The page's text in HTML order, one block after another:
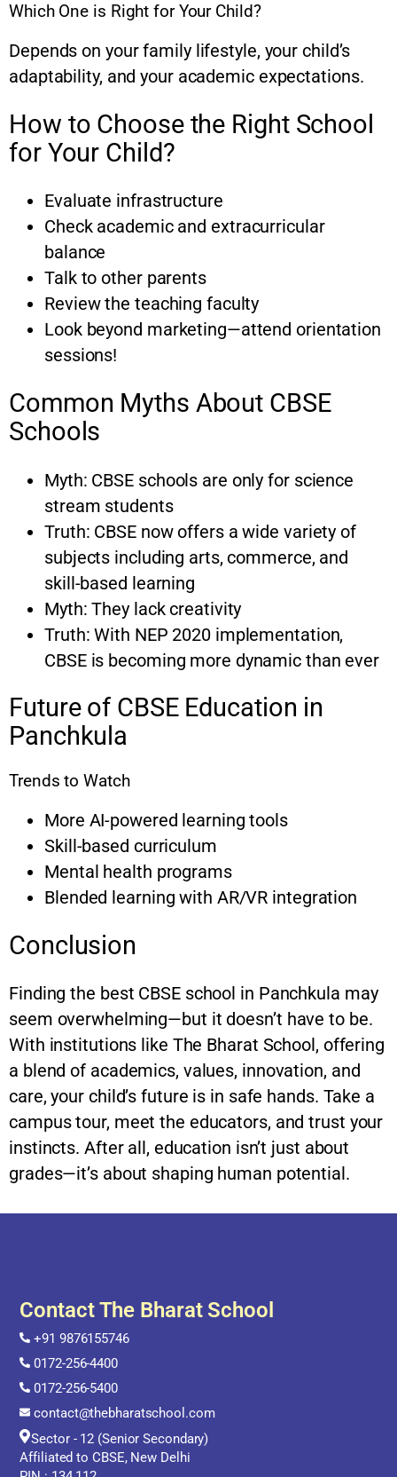
Which One is Right for Your Child?
Depends on your family lifestyle, your child’s
adaptability, and your academic expectations.
How to Choose the Right School
for Your Child?
Evaluate infrastructure
Check academic and extracurricular
balance
Talk to other parents
Review the teaching faculty
Look beyond marketing—attend orientation
sessions!
Common Myths About CBSE
Schools
Myth: CBSE schools are only for science
stream students
Truth: CBSE now offers a wide variety of
subjects including arts, commerce, and
skill-based learning
Myth: They lack creativity
Truth: With NEP 2020 implementation,
CBSE is becoming more dynamic than ever
Future of CBSE Education in
Panchkula
Trends to Watch
More AI-powered learning tools
Skill-based curriculum
Mental health programs
Blended learning with AR/VR integration
Conclusion
Finding the best CBSE school in Panchkula may
seem overwhelming—but it doesn’t have to be.
With institutions like The Bharat School, offering
a blend of academics, values, innovation, and
care, your child’s future is in safe hands. Take a
campus tour, meet the educators, and trust your
instincts. After all, education isn’t just about
grades—it’s about shaping human potential.
Contact The Bharat School
+91 9876155746
0172-256-4400
0172-256-5400
contact@thebharatschool.com
Sector - 12 (Senior Secondary)
Affiliated to CBSE, New Delhi